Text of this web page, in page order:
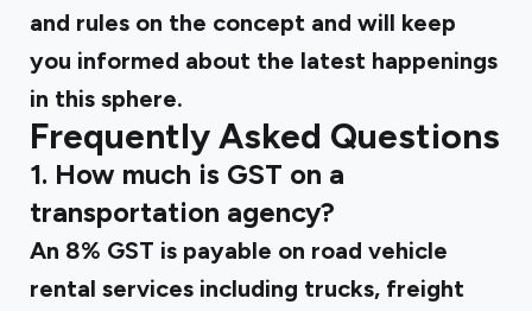
and rules on the concept and will keep
you informed about the latest happenings
in this sphere.
Frequently Asked Questions
1. How much is GST on a
transportation agency?
An 8% GST is payable on road vehicle
rental services including trucks, freight